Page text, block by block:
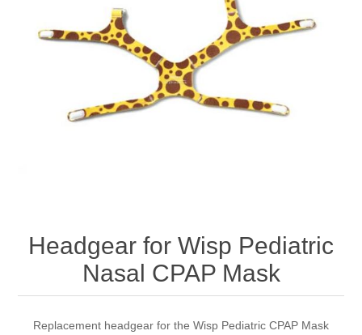
Headgear for Wisp Pediatric
Nasal CPAP Mask
Replacement headgear for the Wisp Pediatric CPAP Mask